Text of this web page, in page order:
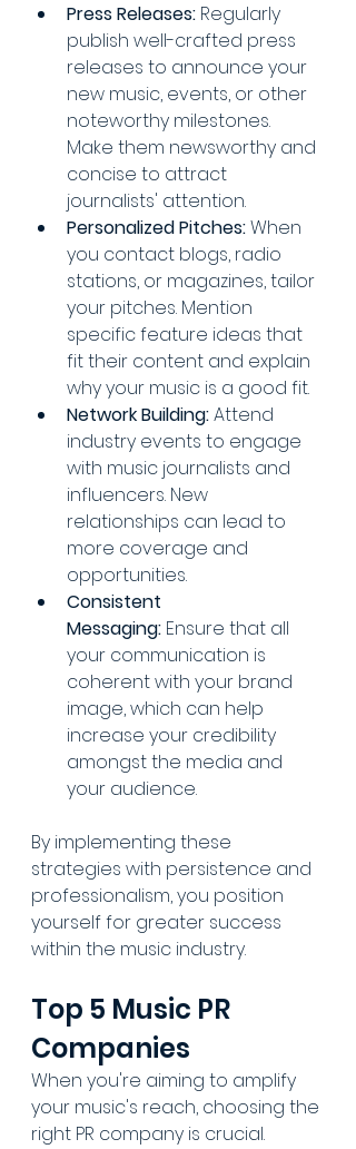
Press Releases: Regularly
publish well-crafted press
releases to announce your
new music, events, or other
noteworthy milestones.
Make them newsworthy and
concise to attract
journalists' attention.
Personalized Pitches: When
you contact blogs, radio
stations, or magazines, tailor
your pitches. Mention
specific feature ideas that
fit their content and explain
why your music is a good fit.
Network Building: Attend
industry events to engage
with music journalists and
influencers. New
relationships can lead to
more coverage and
opportunities.
Consistent
Messaging: Ensure that all
your communication is
coherent with your brand
image, which can help
increase your credibility
amongst the media and
your audience.
By implementing these
strategies with persistence and
professionalism, you position
yourself for greater success
within the music industry.
Top 5 Music PR
Companies
When you're aiming to amplify
your music's reach, choosing the
right PR company is crucial.